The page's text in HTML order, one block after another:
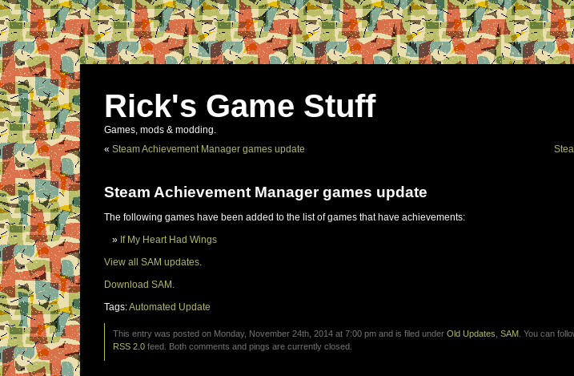
Rick's Game Stuff
Games, mods & modding.
« Steam Achievement Manager games update
Steam Achievement Manager games update
The following games have been added to the list of games that have achievements:
If My Heart Had Wings
View all SAM updates.
Download SAM.
Tags:Automated Update
This entry was posted on Monday, November 24th, 2014 at 7:00 pm and is filed under Old Updates SAM . You can
RSS 2.0 feed. Both comments and pings are currently closed.